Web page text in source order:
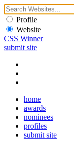
Profile
Website
CSS Winner
submit site
home
awards
nominees
profiles
submit site